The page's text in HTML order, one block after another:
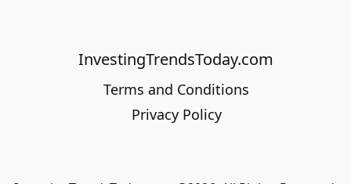
InvestingTrendsToday.com
Terms and Conditions
Privacy Policy